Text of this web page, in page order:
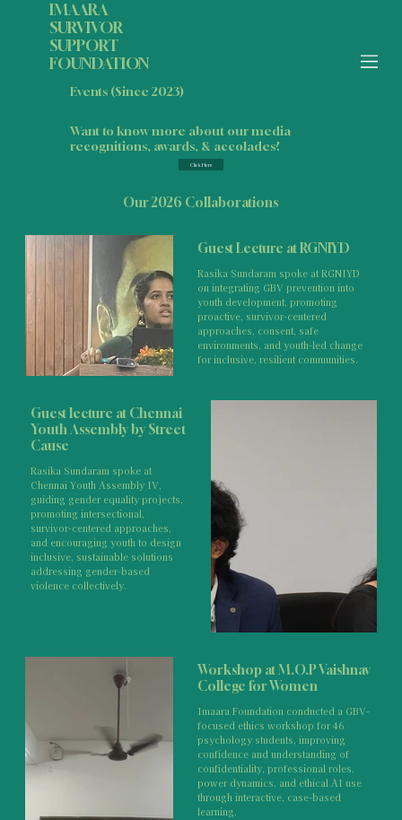
IMAARA
SURVIVOR
SUPPORT
FOUNDATION
Events (Since 2023)
Want to know more about our media
recognitions, awards, & accolades?
Click Here
Our 2026 Collaborations
Guest Lecture at RGNIYD
Rasika Sundaram spoke at RGNIYD
on integrating GBV prevention into
youth development, promoting
proactive, survivor-centered
approaches, consent, safe
environments, and youth-led change
for inclusive, resilient communities.
Guest lecture at Chennai
Youth Assembly by Street
Cause
Rasika Sundaram spoke at
Chennai Youth Assembly IV,
guiding gender equality projects,
promoting intersectional,
survivor-centered approaches,
and encouraging youth to design
inclusive, sustainable solutions
addressing gender-based
violence collectively.
Workshop at M.O.P Vaishnav
College for Women
Imaara Foundation conducted a GBV-
focused ethics workshop for 46
psychology students, improving
confidence and understanding of
confidentiality, professional roles,
power dynamics, and ethical AI use
through interactive, case-based
learning.